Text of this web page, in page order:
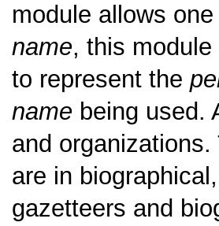
module allows
name, this
to represent the
name being used.
and
are in
gazetteers and